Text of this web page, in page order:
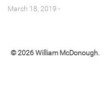
March 18, 2019 -
© 2026 William McDonough.